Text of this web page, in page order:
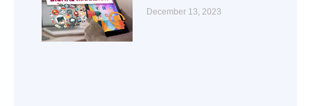
December 13, 2023